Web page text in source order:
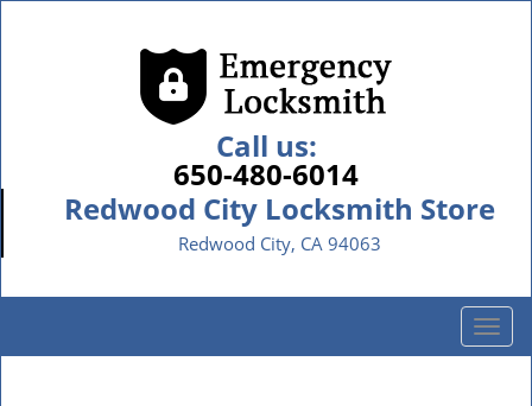
Call us:
650-480-6014
Redwood City Locksmith Store
Redwood City, CA 94063
T
o